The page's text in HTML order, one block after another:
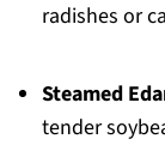
radishes or
Steamed
tender